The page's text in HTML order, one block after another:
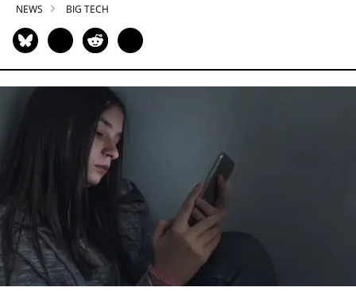
NEWS BIG TECH